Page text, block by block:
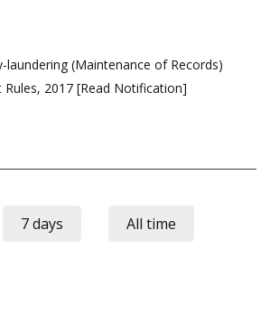
(Maintenance of Records)
2017 [Read Notification]
7 days All time